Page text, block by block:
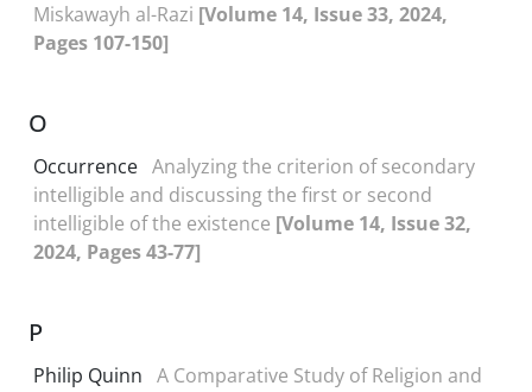
Miskawayh al-Razi [Volume 14, Issue 33, 2024,
Pages 107-150]
O
Occurrence Analyzing the criterion of secondary
intelligible and discussing the first or second
intelligible of the existence [Volume 14, Issue 32,
2024, Pages 43-77]
P
Philip Quinn A Comparative Study of Religion and